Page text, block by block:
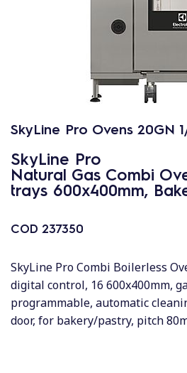
SkyLine Pro Ovens 20GN
SkyLine Pro
Natural Gas Combi
trays 600x400mm,
COD 237350
SkyLine Pro Combi Boilerless
digital control, 16 600x400mm,
programmable, automatic
door, for bakery/pastry, pitch